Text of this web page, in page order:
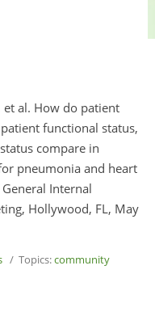
et al. How do patient
functional status,
compare in
pneumonia and heart
Internal
Hollywood, FL, May
/ Topics:community